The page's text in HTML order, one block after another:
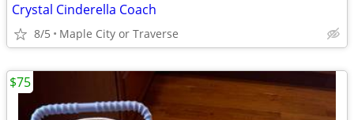
Crystal Cinderella Coach
8/5 Maple City or Traverse
$75